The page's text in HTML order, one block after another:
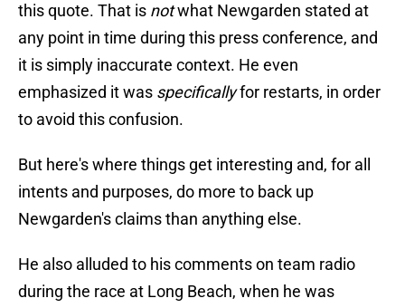
this quote. That is notwhat Newgarden stated at
any point in time during this press conference, and
it is simply inaccurate context. He even
emphasized it was specificallyfor restarts, in order
to avoid this confusion.
But here's where things get interesting and, for all
intents and purposes, do more to back up
Newgarden's claims than anything else.
He also alluded to his comments on team radio
during the race at Long Beach, when he was